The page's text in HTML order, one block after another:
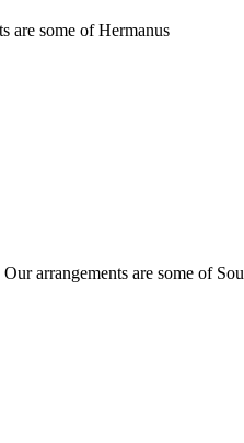
are some of Hermanus
arrangements are some of